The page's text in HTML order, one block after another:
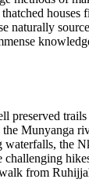
houses
naturally
preserved
the Munyanga
waterfalls, the
challenging
from